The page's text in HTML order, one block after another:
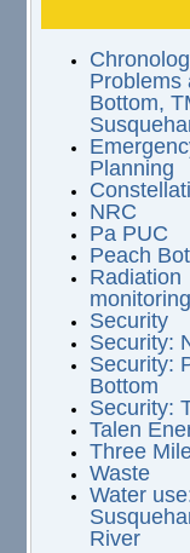
Problems
Bottom,
Planning
NRC
Pa PUC
Peach
Radiation
monitoring
Security
Security:
Security:
Bottom
Security:
Talen
Three
Waste
Water
River